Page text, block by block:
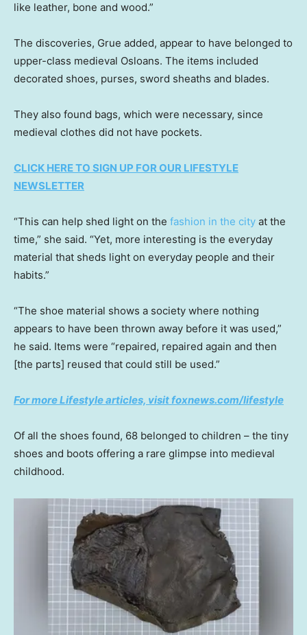
like leather, bone and wood.”
The discoveries, Grue added, appear to have belonged to
upper-class medieval Osloans. The items included
decorated shoes, purses, sword sheaths and blades.
They also found bags, which were necessary, since
medieval clothes did not have pockets.
CLICK HERE TO SIGN UP FOR OUR LIFESTYLE
NEWSLETTER
“This can help shed light on the fashion in the city at the
time,” she said. “Yet, more interesting is the everyday
material that sheds light on everyday people and their
habits.”
“The shoe material shows a society where nothing
appears to have been thrown away before it was used,”
he said. Items were “repaired, repaired again and then
[the parts] reused that could still be used.”
For more Lifestyle articles, visit foxnews.com/lifestyle
Of all the shoes found, 68 belonged to children – the tiny
shoes and boots offering a rare glimpse into medieval
childhood.